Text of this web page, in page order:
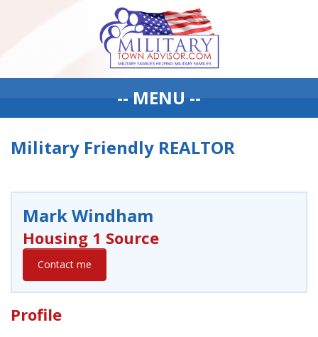
-- MENU --
Military Friendly REALTOR
Mark Windham
Housing 1 Source
Contact me
Profile